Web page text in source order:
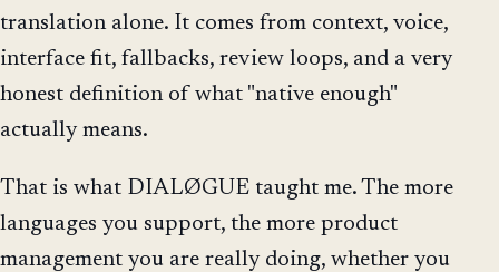
translation alone. It comes from context, voice,
interface fit, fallbacks, review loops, and a very
honest definition of what "native enough"
actually means.
That is what DIALØGUE taught me. The more
languages you support, the more product
management you are really doing, whether you